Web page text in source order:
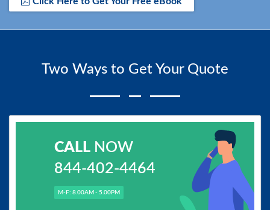
Two Ways to Get Your Quote
CALLNOW
844-402-4464
M-F: 8.00AM - 5.00PM